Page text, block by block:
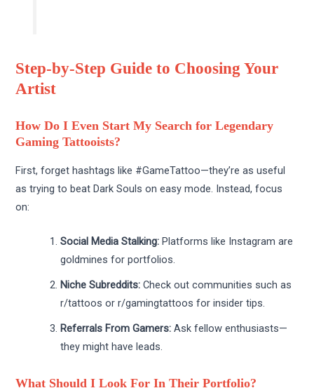
Step-by-Step Guide to Choosing Your
Artist
How Do I Even Start My Search for Legendary
Gaming Tattooists?
First, forget hashtags like #GameTattoo—they’re as useful
as trying to beat Dark Souls on easy mode. Instead, focus
on:
Social Media Stalking: Platforms like Instagram are
goldmines for portfolios.
Niche Subreddits: Check out communities such as
r/tattoos or r/gamingtattoos for insider tips.
Referrals From Gamers: Ask fellow enthusiasts—
they might have leads.
What Should I Look For In Their Portfolio?